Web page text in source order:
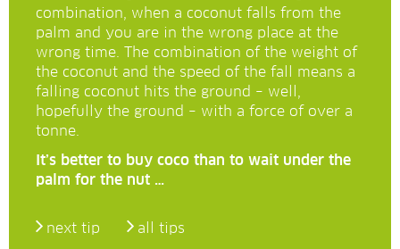
combination, when a coconut falls from the
palm and you are in the wrong place at the
wrong time. The combination of the weight of
the coconut and the speed of the fall means a
falling coconut hits the ground – well,
hopefully the ground – with a force of over a
tonne.
It’s better to buy coco than to wait under the
palm for the nut …
next tip all tips